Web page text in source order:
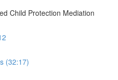
Child Protection Mediation
(32:17)